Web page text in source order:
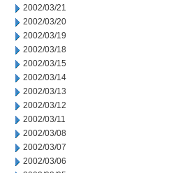
2002/03/21
2002/03/20
2002/03/19
2002/03/18
2002/03/15
2002/03/14
2002/03/13
2002/03/12
2002/03/11
2002/03/08
2002/03/07
2002/03/06